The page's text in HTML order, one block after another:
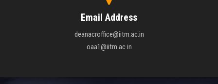
Email Address
deanacroffice@iitm.ac.in
oaa1@iitm.ac.in